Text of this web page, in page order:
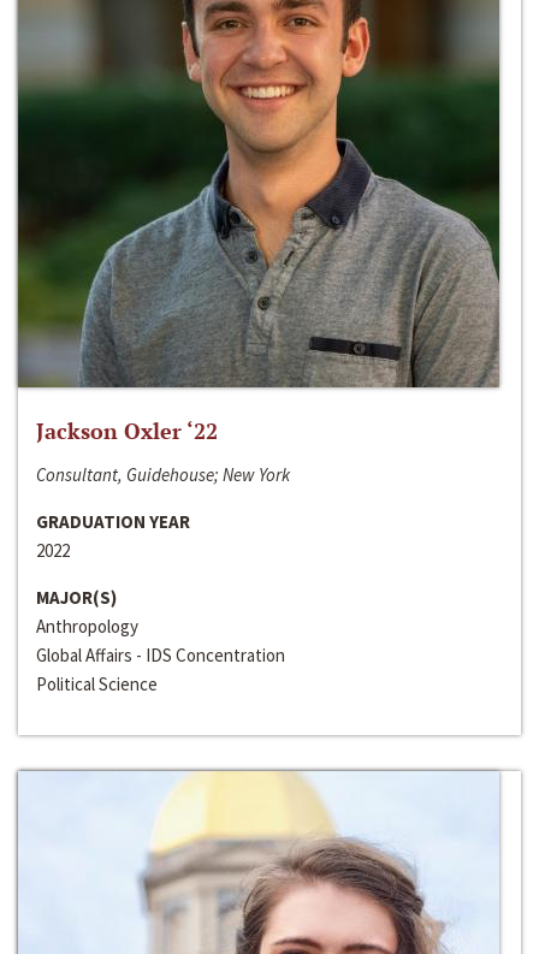
Jackson Oxler ‘22
Consultant, Guidehouse; New York
GRADUATION YEAR
2022
MAJOR(S)
Anthropology
Global Affairs - IDS Concentration
Political Science